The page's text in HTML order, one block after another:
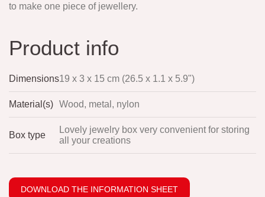
to make one piece of jewellery.
Product info
Dimensions19 x 3 x 15 cm (26.5 x 1.1 x 5.9")
Material(s) Wood, metal, nylon
Box type
Lovely jewelry box very convenient for storing
all your creations
DOWNLOAD THE INFORMATION SHEET